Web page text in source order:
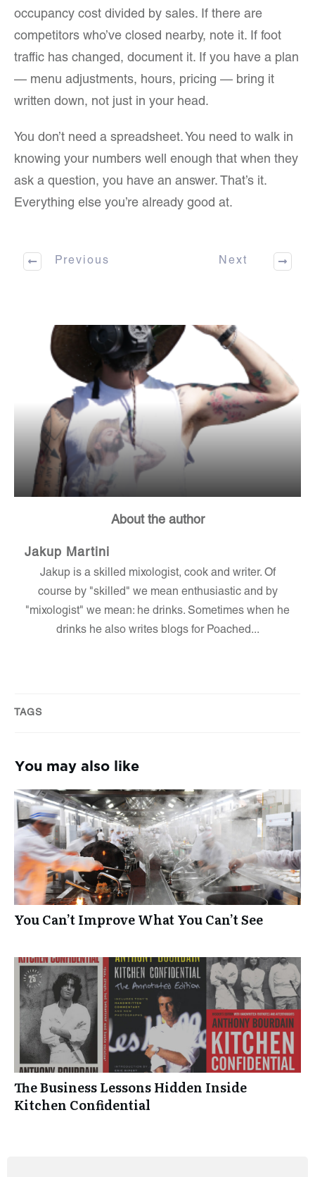
occupancy cost divided by sales. If there are
competitors who’ve closed nearby, note it. If foot
traffic has changed, document it. If you have a plan
— menu adjustments, hours, pricing — bring it
written down, not just in your head.
You don’t need a spreadsheet. You need to walk in
knowing your numbers well enough that when they
ask a question, you have an answer. That’s it.
Everything else you’re already good at.
Previous Next
About the author
Jakup Martini
Jakup is a skilled mixologist, cook and writer. Of
course by "skilled" we mean enthusiastic and by
"mixologist" we mean: he drinks. Sometimes when he
drinks he also writes blogs for Poached...
TAGS
You may also like
You Can’t Improve What You Can’t See
The Business Lessons Hidden Inside
Kitchen Confidential